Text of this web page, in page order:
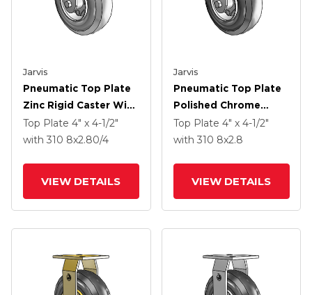
Jarvis
Pneumatic Top Plate
Zinc Rigid Caster With
8 X 2.80/4 Grey
Pneumatic Wheel
Top Plate 4" x 4-1/2"
with 310 8x2.80/4
VIEW DETAILS
Jarvis
Pneumatic Top Plate
Polished Chrome
Rigid Caster With 8 X
2.8 Black Pneumatic
Top Plate 4" x 4-1/2"
with 310 8x2.8
VIEW DETAILS